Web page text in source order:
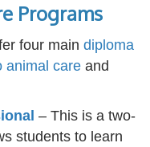
Programs
four main diploma
animal care and
– This is a two-
students to learn